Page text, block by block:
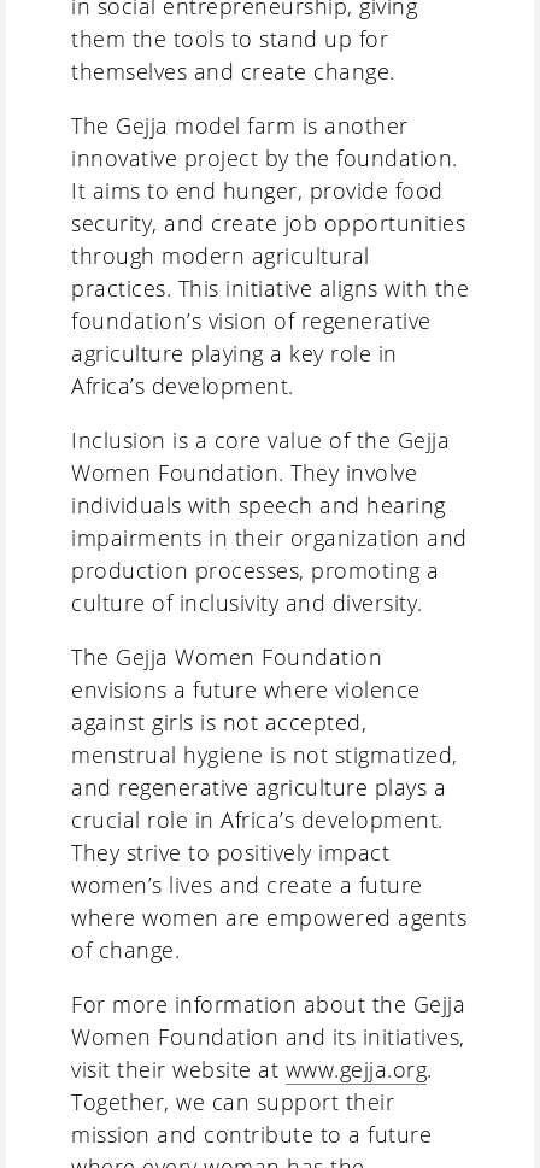
them the tools to stand up for
themselves and create change.
The Gejja model farm is another
innovative project by the foundation.
It aims to end hunger, provide food
security, and create job opportunities
through modern agricultural
practices. This initiative aligns with the
foundation’s vision of regenerative
agriculture playing a key role in
Africa’s development.
Inclusion is a core value of the Gejja
Women Foundation. They involve
individuals with speech and hearing
impairments in their organization and
production processes, promoting a
culture of inclusivity and diversity.
The Gejja Women Foundation
envisions a future where violence
against girls is not accepted,
menstrual hygiene is not stigmatized,
and regenerative agriculture plays a
crucial role in Africa’s development.
They strive to positively impact
women’s lives and create a future
where women are empowered agents
of change.
For more information about the Gejja
Women Foundation and its initiatives,
visit their website at www.gejja.org.
Together, we can support their
mission and contribute to a future